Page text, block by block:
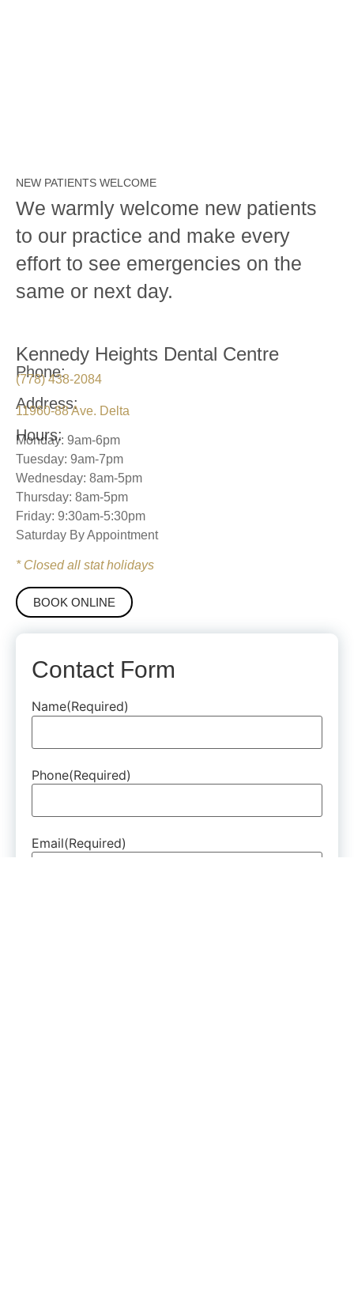
NEW PATIENTS WELCOME
We warmly welcome new patients
to our practice and make every
effort to see emergencies on the
same or next day.
Kennedy Heights Dental Centre
Phone:
(778) 438-2084
Address:
11960-88 Ave. Delta
Hours:
Monday: 9am-6pm
Tuesday: 9am-7pm
Wednesday: 8am-5pm
Thursday: 8am-5pm
Friday: 9:30am-5:30pm
Saturday By Appointment
* Closed all stat holidays
BOOK ONLINE
Contact Form
Name(Required)
Phone(Required)
Email(Required)